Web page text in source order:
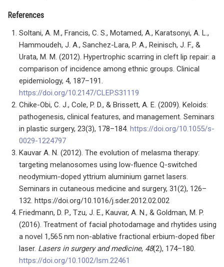
References
Soltani, A. M., Francis, C. S., Motamed, A., Karatsonyi, A. L.,
Hammoudeh, J. A., Sanchez-Lara, P. A., Reinisch, J. F., &
Urata, M. M. (2012). Hypertrophic scarring in cleft lip repair: a
comparison of incidence among ethnic groups. Clinical
epidemiology, 4, 187–191.
https://doi.org/10.2147/CLEP.S31119
Chike-Obi, C. J., Cole, P. D., & Brissett, A. E. (2009). Keloids:
pathogenesis, clinical features, and management. Seminars
in plastic surgery, 23(3), 178–184. https://doi.org/10.1055/s-
0029-1224797
Kauvar A. N. (2012). The evolution of melasma therapy:
targeting melanosomes using low-fluence Q-switched
neodymium-doped yttrium aluminium garnet lasers.
Seminars in cutaneous medicine and surgery, 31(2), 126–
132. https://doi.org/10.1016/j.sder.2012.02.002
Friedmann, D. P., Tzu, J. E., Kauvar, A. N., & Goldman, M. P.
(2016). Treatment of facial photodamage and rhytides using
a novel 1,565 nm non-ablative fractional erbium-doped fiber
laser. Lasers in surgery and medicine, 48(2), 174–180.
https://doi.org/10.1002/lsm.22461